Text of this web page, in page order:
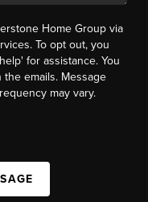
Home Group via
To opt out, you
for assistance. You
emails. Message
may vary.